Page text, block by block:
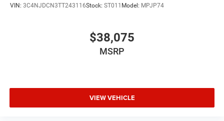
VIN: 3C4NJDCN3TT243116Stock: ST011 Model: MPJP74
$38,075
MSRP
VIEW VEHICLE